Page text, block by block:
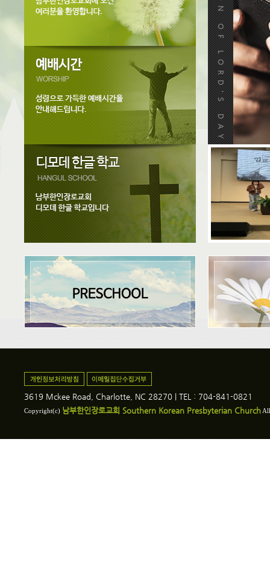
3619 Mckee Road, Charlotte, NC 28270 | TEL : 704-841-0821
Copyright(c) 남부한인장로교회 Southern Korean Presbyterian Church